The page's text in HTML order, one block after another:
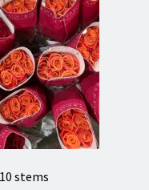
stems